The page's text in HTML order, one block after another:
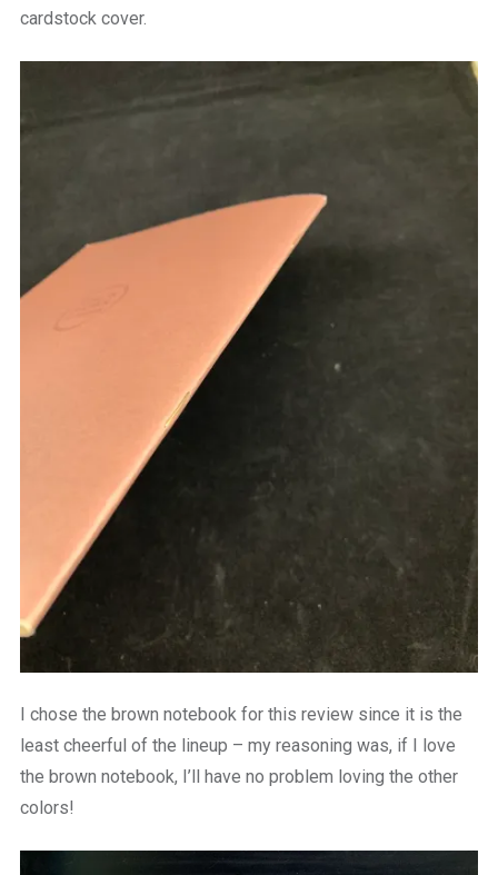
cardstock cover.
I chose the brown notebook for this review since it is the
least cheerful of the lineup – my reasoning was, if I love
the brown notebook, I’ll have no problem loving the other
colors!